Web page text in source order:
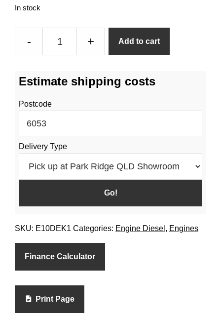
In stock
-
Shaft
Engine
quantity
+ Add to cart
Estimate shipping costs
Postcode
Delivery Type
SKU: E10DEK1 Categories: Engine Diesel , Engines
Finance Calculator
Print Page